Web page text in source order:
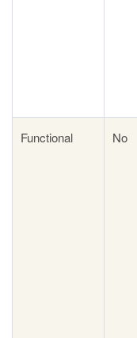
Functional No